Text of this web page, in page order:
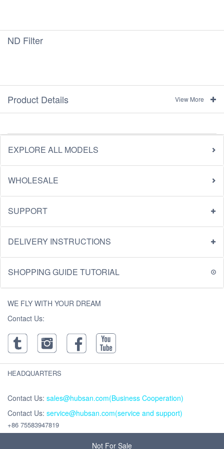
ND Filter
Product Details View More
EXPLORE ALL MODELS
WHOLESALE
SUPPORT
DELIVERY INSTRUCTIONS
SHOPPING GUIDE TUTORIAL
WE FLY WITH YOUR DREAM
Contact Us:
HEADQUARTERS
Contact Us: sales@hubsan.com(Business Cooperation)
Contact Us: service@hubsan.com(service and support)
+86 75583947819
Address : Unit 2102C, Building F, Xinghe WORLD ,Yabao Road, Bantian
Street, Longgang District, Shenzhen,China